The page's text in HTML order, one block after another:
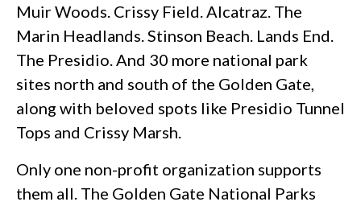
Muir Woods. Crissy Field. Alcatraz. The
Marin Headlands. Stinson Beach. Lands End.
The Presidio. And 30 more national park
sites north and south of the Golden Gate,
along with beloved spots like Presidio Tunnel
Tops and Crissy Marsh.
Only one non-profit organization supports
them all. The Golden Gate National Parks